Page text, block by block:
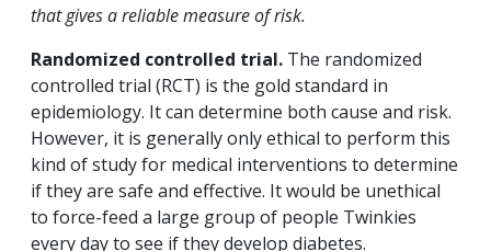
that gives a reliable measure of risk.
Randomized controlled trial. The randomized
controlled trial (RCT) is the gold standard in
epidemiology. It can determine both cause and risk.
However, it is generally only ethical to perform this
kind of study for medical interventions to determine
if they are safe and effective. It would be unethical
to force-feed a large group of people Twinkies
every day to see if they develop diabetes.